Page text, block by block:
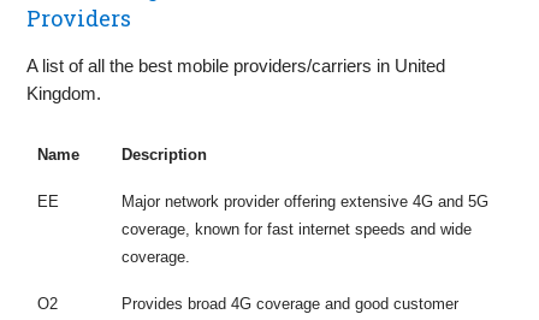
Providers
A list of all the best mobile providers/carriers in United
Kingdom.
Name Description
EE
Major network provider offering extensive 4G and 5G
coverage, known for fast internet speeds and wide
coverage.
O2
Provides broad 4G coverage and good customer